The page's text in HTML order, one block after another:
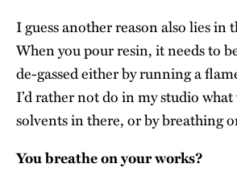
I guess another reason also lies in
When you pour resin, it needs to be
de-gassed either by running a
I’d rather not do in my studio
solvents in there, or by breathing
You breathe on your works?